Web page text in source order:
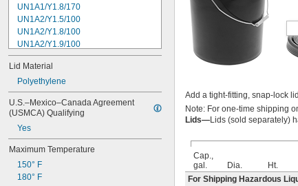
UN1A1/Y1.8/170
UN1A2/Y1.5/100
UN1A2/Y1.8/100
UN1A2/Y1.9/100
UN1A2/Y13.6/S
UN1A2/Y2.1/100
UN1H1/Y1.8/100
UN1H2/Y1.5/30
UN1H2/Y13/S
UN1H2/Y19/S
UN1H2/Y25/S
UN1H2/Y4/S
UN1H2/Y40/S
UN1H2/Y43/S
Lid Material
Polyethylene
U.S.–Mexico–Canada Agreement
(USMCA) Qualifying
Yes
Maximum Temperature
150° F
180° F
Add a tight-fitting, snap-lock
Note: For one-time shipping
Lids—Lids (sold separately)
Cap.,
gal.
Dia. Ht.
For Shipping Hazardous